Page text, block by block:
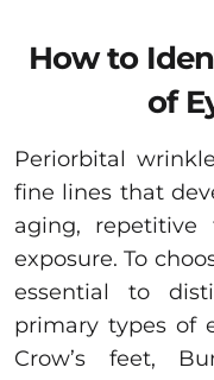
How to
of
Periorbital
fine lines that
aging, repetitive
exposure. To
essential to
primary types of
Crow’s feet,